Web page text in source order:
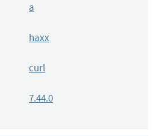
a
haxx
curl
7.44.0